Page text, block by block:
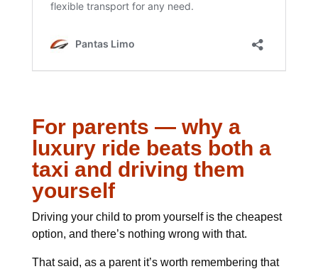
For parents — why a
luxury ride beats both a
taxi and driving them
yourself
Driving your child to prom yourself is the cheapest
option, and there’s nothing wrong with that.
That said, as a parent it’s worth remembering that